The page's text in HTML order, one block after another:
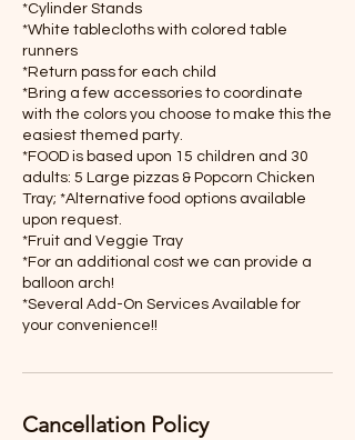
*Cylinder Stands
*White tablecloths with colored table
runners
*Return pass for each child
*Bring a few accessories to coordinate
with the colors you choose to make this the
easiest themed party.
*FOOD is based upon 15 children and 30
adults: 5 Large pizzas & Popcorn Chicken
Tray; *Alternative food options available
upon request.
*Fruit and Veggie Tray
*For an additional cost we can provide a
balloon arch!
*Several Add-On Services Available for
Cancellation Policy